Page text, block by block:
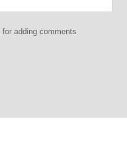
for adding comments